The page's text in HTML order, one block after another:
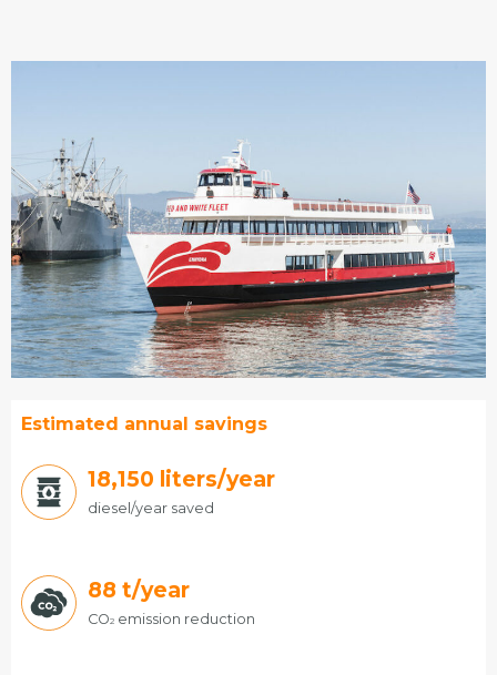
Estimated annual savings
19,140 liters/year
diesel/year saved
88 t/year
CO2emission reduction